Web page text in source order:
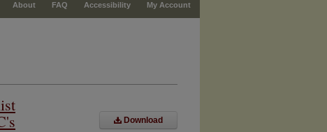
About FAQ Accessibility My Account
Download